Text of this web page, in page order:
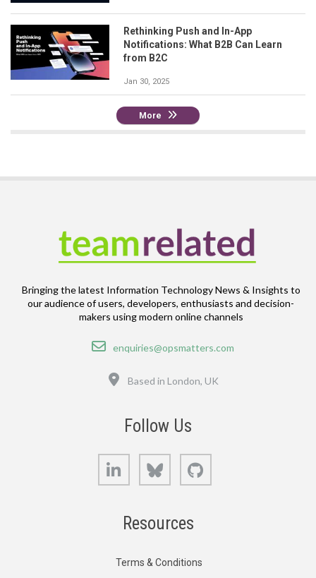
Rethinking Push and In-App
Notifications: What B2B Can Learn
from B2C
Jan 30, 2025
More
Bringing the latest Information Technology News & Insights to
our audience of users, developers, enthusiasts and decision-
makers using modern online channels
Email
enquiries@opsmatters.com
Based in London, UK
Follow Us
LinkedIn Bluesky
Resources
Terms & Conditions